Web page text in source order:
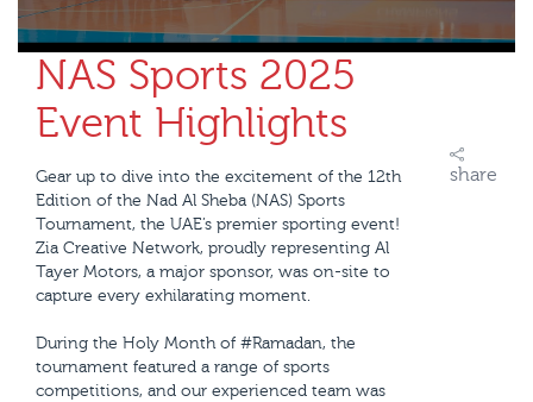
NAS Sports 2025
Event Highlights
Gear up to dive into the excitement of the 12th
Edition of the Nad Al Sheba (NAS) Sports
Tournament, the UAE’s premier sporting event!
Zia Creative Network, proudly representing Al
Tayer Motors, a major sponsor, was on-site to
capture every exhilarating moment.
During the Holy Month of #Ramadan, the
tournament featured a range of sports
competitions, and our experienced team was
share